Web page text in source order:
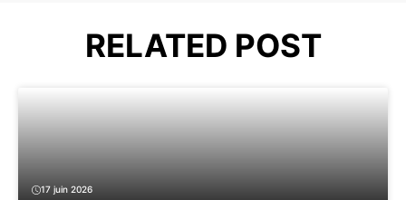
RELATED POST
17 juin 2026